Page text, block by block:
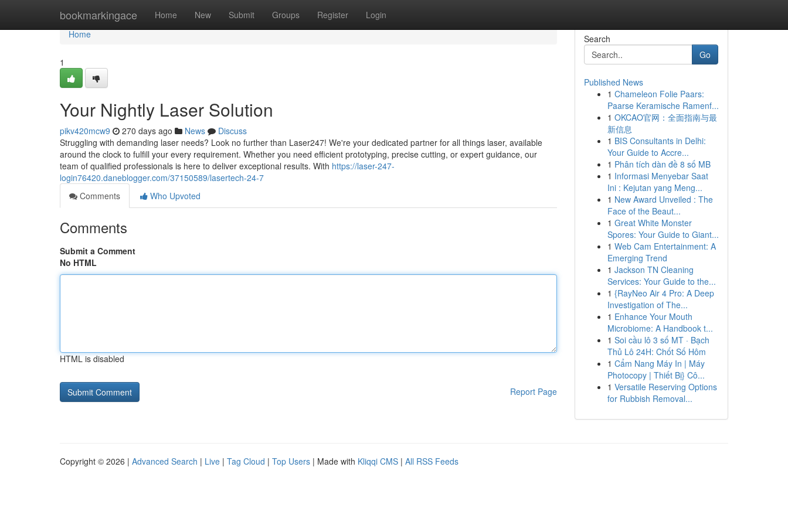
bookmarkingace Home New Submit Groups Register Login
Home
Home
1
Your Nightly Laser Solution
pikv420mcw9 270 days ago News
Discuss
Struggling with demanding laser needs? Look no further than Laser247! We're your dedicated partner for all things laser, available
around the clock to fulfill your every requirement. Whether you need efficient prototyping, precise cutting, or expert guidance, our
team of qualified professionals is here to deliver exceptional results. With https://laser-247-
login76420.daneblogger.com/37150589/lasertech-24-7
Comments
Who Upvoted
Comments
Submit a Comment
No HTML
HTML is disabled
Report Page
Search
Go
Published News
1 Chameleon Folie Paars:
Paarse Keramische Ramenf...
1 OKCAO官网：全面指南与最
新信息
1 BIS Consultants in Delhi:
Your Guide to Accre...
1 Phân tích dàn đề 8 số MB
1 Informasi Menyebar Saat
Ini : Kejutan yang Meng...
1 New Award Unveiled : The
Face of the Beaut...
1 Great White Monster
Spores: Your Guide to Giant...
1 Web Cam Entertainment: A
Emerging Trend
1 Jackson TN Cleaning
Services: Your Guide to the...
1 {RayNeo Air 4 Pro: A Deep
Investigation of The...
1 Enhance Your Mouth
Microbiome: A Handbook t...
1 Soi cầu lô 3 số MT · Bạch
Thủ Lô 24H: Chốt Số Hôm
1 Cẩm Nang Máy In | Máy
Photocopy | Thiết Bị} Cô...
1 Versatile Reserving Options
for Rubbish Removal...
Copyright © 2026 | Advanced Search | Live | Tag Cloud | Top Users | Made with Kliqqi CMS | All RSS Feeds